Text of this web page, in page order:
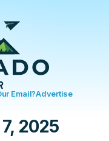
Email?Advertise
2025